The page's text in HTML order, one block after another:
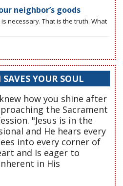
neighbor’s goods
necessary. That is the truth. What
YOUR SOUL
how you shine after
the Sacrament
"Jesus is in the
and He hears every
into every corner of
and Is eager to
in His